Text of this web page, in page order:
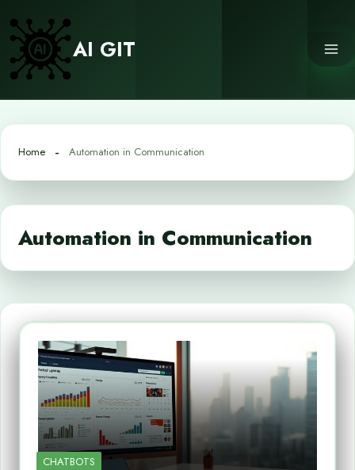
content
AI GIT
Home Automation in Communication
Automation in Communication
CHATBOTS